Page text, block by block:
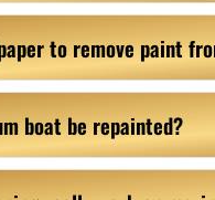
to remove paint
boat be repainted?